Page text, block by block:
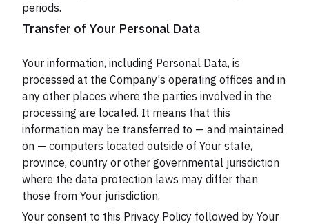
periods.
Transfer of Your Personal Data
Your information, including Personal Data, is
processed at the Company's operating offices and in
any other places where the parties involved in the
processing are located. It means that this
information may be transferred to — and maintained
on — computers located outside of Your state,
province, country or other governmental jurisdiction
where the data protection laws may differ than
those from Your jurisdiction.
Your consent to this Privacy Policy followed by Your